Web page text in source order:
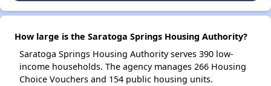
How large is the Saratoga Springs Housing Authority?
Saratoga Springs Housing Authority serves 390 low-
income households. The agency manages 266 Housing
Choice Vouchers and 154 public housing units.